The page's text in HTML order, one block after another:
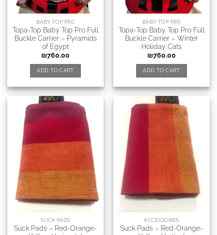
BABY TOP PRO
Topa-Top Baby Top Pro Full
Buckle Carrier – Pyramids
of Egypt
₪760.00
ADD TO CART
BABY TOP PRO
Topa-Top Baby Top Pro Full
Buckle Carrier – Winter
Holiday Cats
₪760.00
ADD TO CART
SUCK PADS
Suck Pads – Red-Orange-
ACCESSORIES
Suck Pads – Red-Orange-